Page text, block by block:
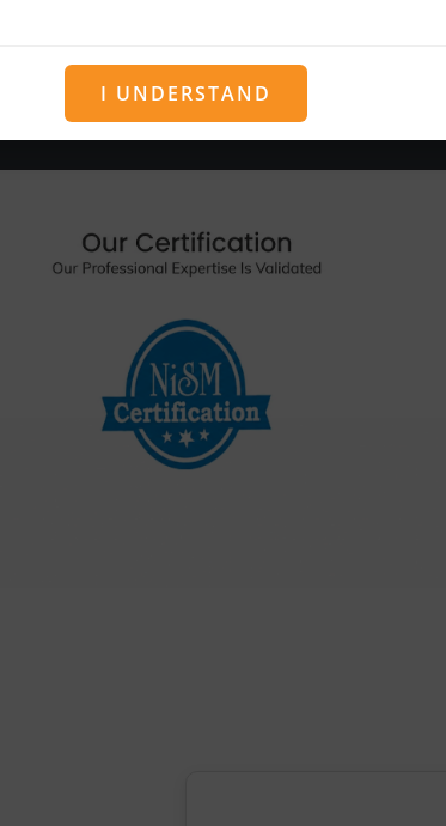
I UNDERSTAND